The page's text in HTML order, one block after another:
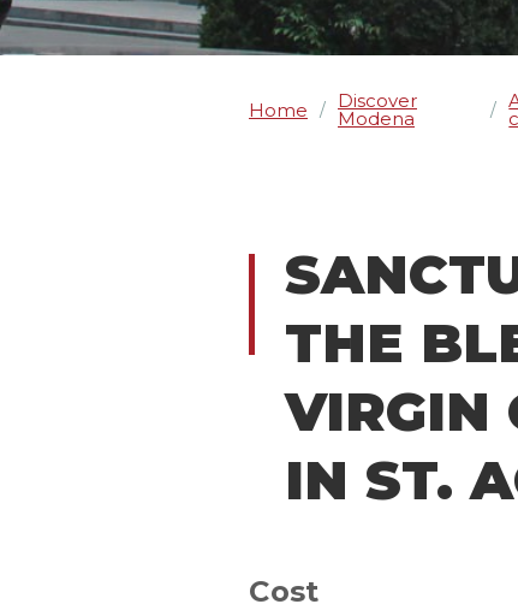
Home / Discover
Modena /
THE
VIRGIN
IN ST.
Cost